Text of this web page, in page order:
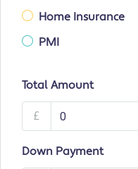
Home Insurance
PMI
Total Amount
£
Down Payment